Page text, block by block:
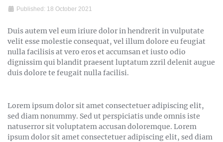
Published: 18 October 2021
Duis autem vel eum iriure dolor in hendrerit in vulputate
velit esse molestie consequat, vel illum dolore eu feugiat
nulla facilisis at vero eros et accumsan et iusto odio
dignissim qui blandit praesent luptatum zzril delenit augue
duis dolore te feugait nulla facilisi.
Lorem ipsum dolor sit amet consectetuer adipiscing elit,
sed diam nonummy. Sed ut perspiciatis unde omnis iste
natuserror sit voluptatem accusan doloremque. Lorem
ipsum dolor sit amet consectetuer adipiscing elit, sed diam